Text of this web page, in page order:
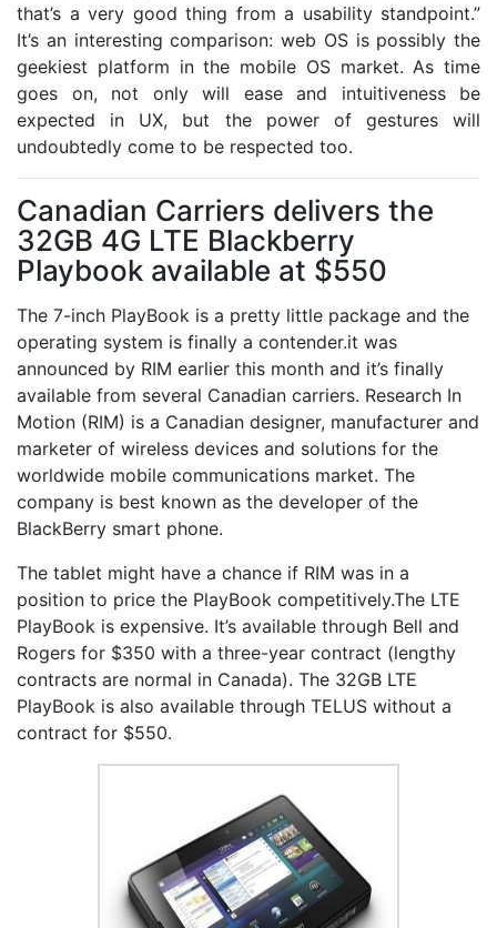
that’s a very good thing from a usability standpoint.”
It’s an interesting comparison: web OS is possibly the
geekiest platform in the mobile OS market. As time
goes on, not only will ease and intuitiveness be
expected in UX, but the power of gestures will
undoubtedly come to be respected too.
Canadian Carriers delivers the
32GB 4G LTE Blackberry
Playbook available at $550
The 7-inch PlayBook is a pretty little package and the
operating system is finally a contender.it was
announced by RIM earlier this month and it’s finally
available from several Canadian carriers. Research In
Motion (RIM) is a Canadian designer, manufacturer and
marketer of wireless devices and solutions for the
worldwide mobile communications market. The
company is best known as the developer of the
BlackBerry smart phone.
The tablet might have a chance if RIM was in a
position to price the PlayBook competitively.The LTE
PlayBook is expensive. It’s available through Bell and
Rogers for $350 with a three-year contract (lengthy
contracts are normal in Canada). The 32GB LTE
PlayBook is also available through TELUS without a
contract for $550.